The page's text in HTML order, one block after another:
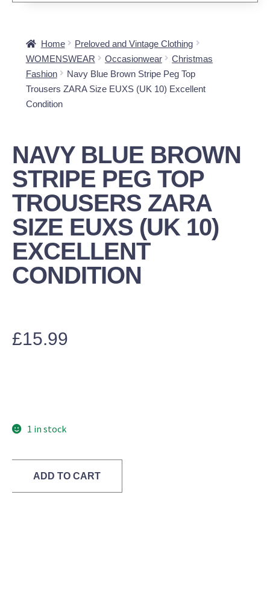
Home
Preloved and Vintage Clothing
WOMENSWEAR
Occasionwear
Christmas
Fashion
Navy Blue Brown Stripe Peg Top
Trousers ZARA Size EUXS (UK 10) Excellent
Condition
NAVY BLUE BROWN
STRIPE PEG TOP
TROUSERS ZARA
SIZE EUXS (UK 10)
EXCELLENT
CONDITION
£15.99
1 in stock
ADD TO CART